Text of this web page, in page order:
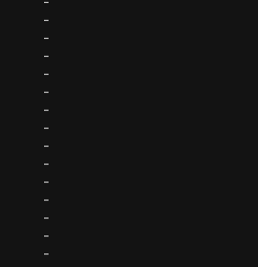
-
-
-
-
-
-
-
-
-
-
-
-
-
-